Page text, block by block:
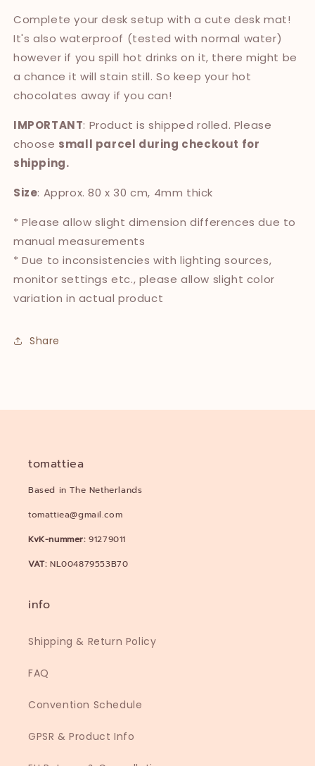
Complete your desk setup with a cute desk mat!
It's also waterproof (tested with normal water)
however if you spill hot drinks on it, there might be
a chance it will stain still. So keep your hot
chocolates away if you can!
IMPORTANT: Product is shipped rolled. Please
choose small parcel during checkout for
shipping.
Size: Approx. 80 x 30 cm, 4mm thick
* Please allow slight dimension differences due to
manual measurements
* Due to inconsistencies with lighting sources,
monitor settings etc., please allow slight color
variation in actual product
Share
tomattiea
Based in The Netherlands
tomattiea@gmail.com
KvK-nummer:91279011
VAT: NL004879553B70
info
Shipping & Return Policy
FAQ
Convention Schedule
GPSR & Product Info